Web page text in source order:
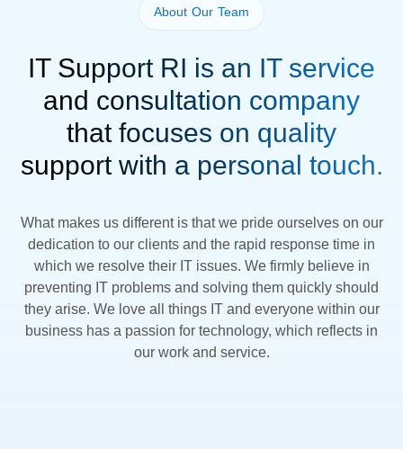
About Our Team
IT Support RI is an IT service
and consultation company
that focuses on quality
support with a personal touch.
What makes us different is that we pride ourselves on our
dedication to our clients and the rapid response time in
which we resolve their IT issues. We firmly believe in
preventing IT problems and solving them quickly should
they arise. We love all things IT and everyone within our
business has a passion for technology, which reflects in
our work and service.